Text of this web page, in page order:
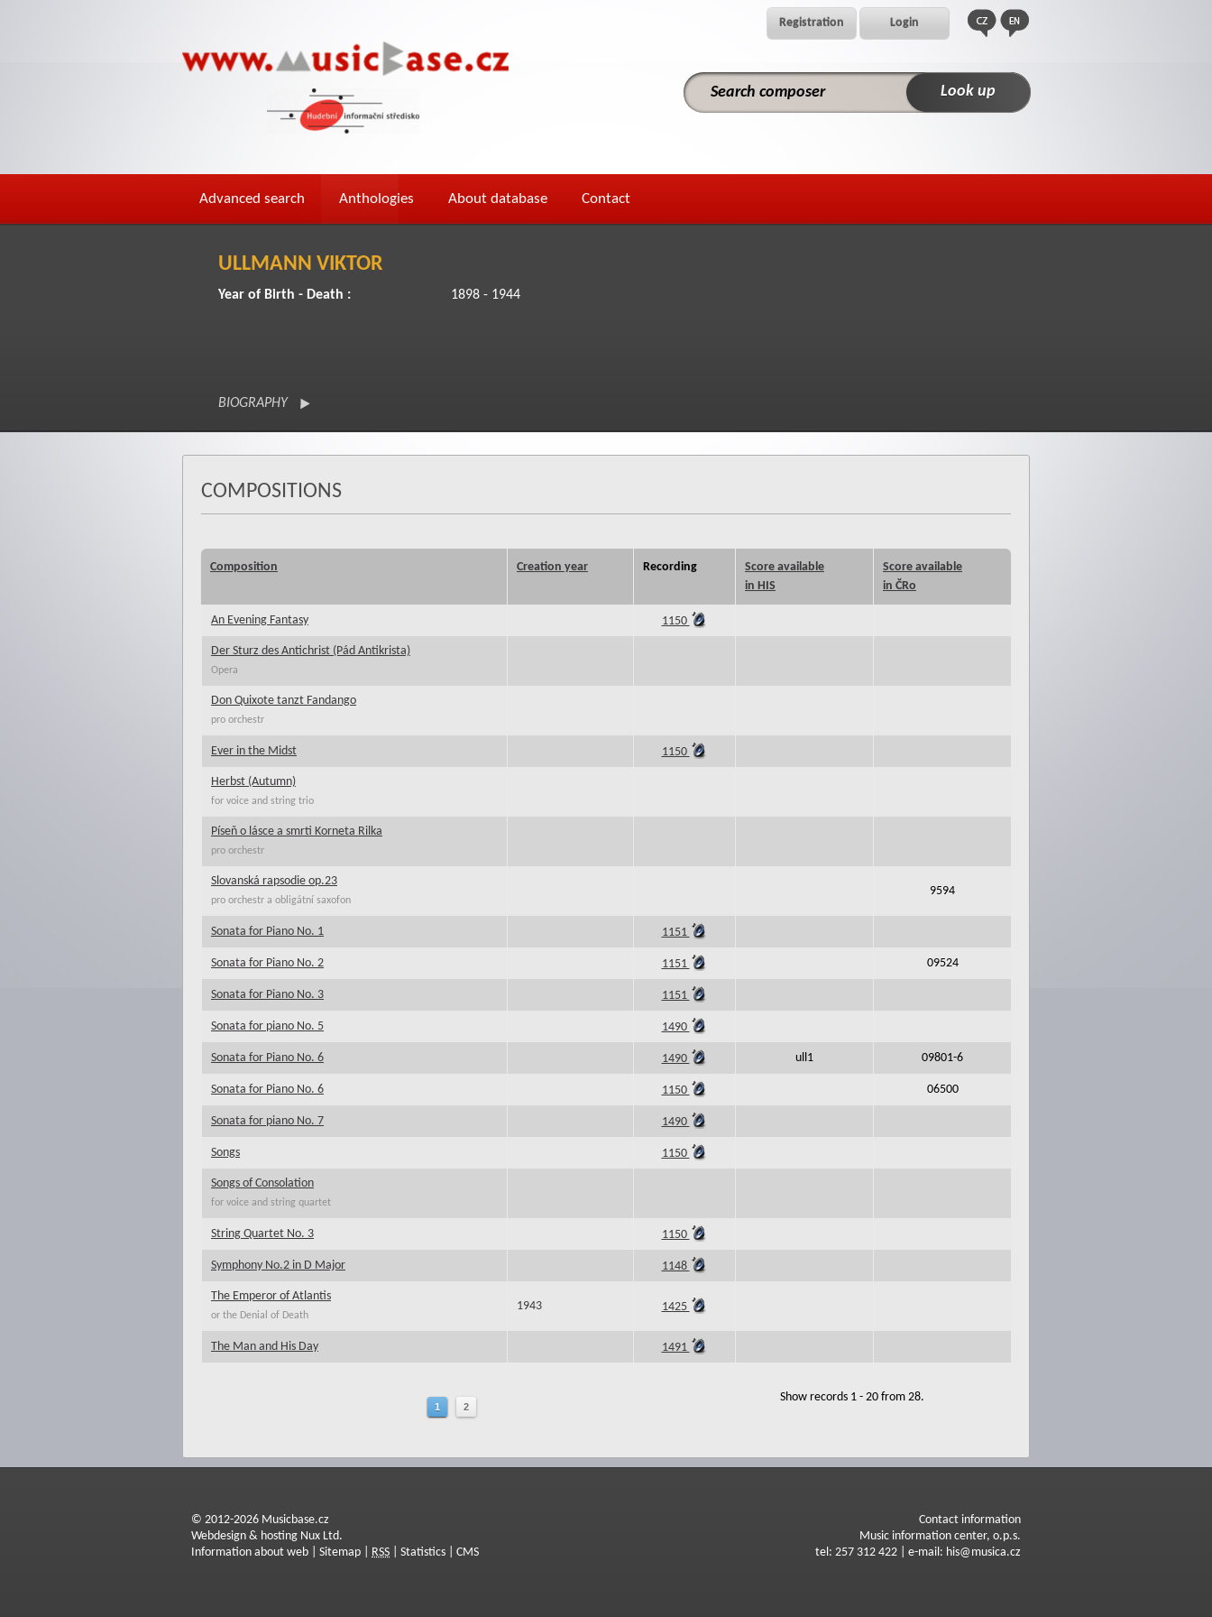
Registration Login
Advanced search Anthologies About database Contact
ULLMANN VIKTOR
Year of Birth - Death : 1898 - 1944
BIOGRAPHY
COMPOSITIONS
Composition Creation year Recording
Score available
in HIS
Score available
in ČRo
An Evening Fantasy 1150
Der Sturz des Antichrist (Pád Antikrista)
Opera
Don Quixote tanzt Fandango
pro orchestr
Ever in the Midst 1150
Herbst (Autumn)
for voice and string trio
Píseň o lásce a smrti Korneta Rilka
pro orchestr
Slovanská rapsodie op.23
pro orchestr a obligátní saxofon
9594
Sonata for Piano No. 1 1151
Sonata for Piano No. 2 1151 09524
Sonata for Piano No. 3 1151
Sonata for piano No. 5 1490
Sonata for Piano No. 6 1490 ull1 09801-6
Sonata for Piano No. 6 1150 06500
Sonata for piano No. 7 1490
Songs 1150
Songs of Consolation
for voice and string quartet
String Quartet No. 3 1150
Symphony No.2 in D Major 1148
The Emperor of Atlantis
or the Denial of Death
1943 1425
The Man and His Day 1491
1 2
Show records 1 - 20 from 28.
© 2012-2026 Musicbase.cz
Webdesign & hosting Nux Ltd.
Information about web
Sitemap RSS Statistics CMS
Contact information
Music information center, o.p.s.
tel: 257 312 422 | e-mail: his@musica.cz